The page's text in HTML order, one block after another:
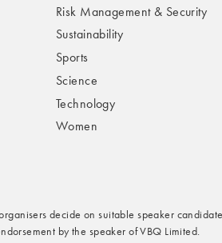
Risk Management & Security
Sustainability
Sports
Science
Technology
Women
decide on suitable speaker
by the speaker of VBQ Limited.